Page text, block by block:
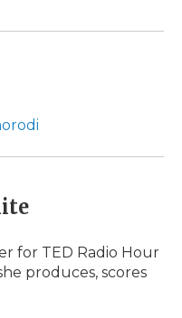
for TED Radio Hour
produces, scores